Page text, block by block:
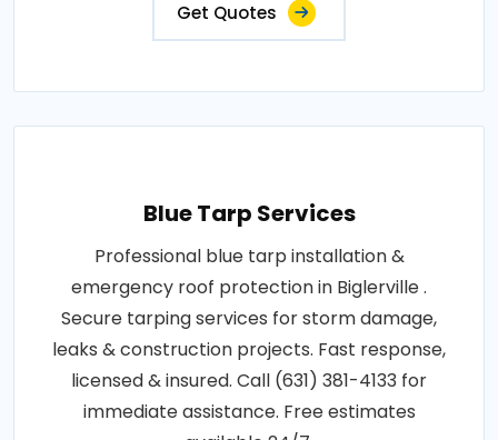
Get Quotes
Blue Tarp Services
Professional blue tarp installation &
emergency roof protection in Biglerville .
Secure tarping services for storm damage,
leaks & construction projects. Fast response,
licensed & insured. Call (631) 381-4133 for
immediate assistance. Free estimates